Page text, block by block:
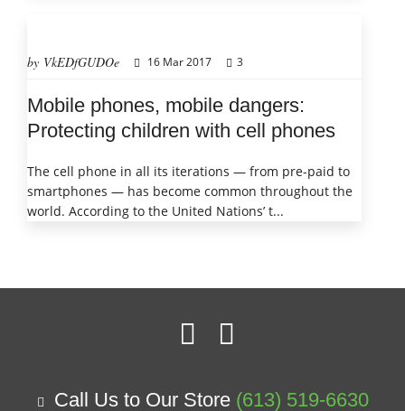
by VkEDfGUDOe 16 Mar 2017 3
Mobile phones, mobile dangers:
Protecting children with cell phones
The cell phone in all its iterations — from pre-paid to
smartphones — has become common throughout the
world. According to the United Nations’ t...
Call Us to Our Store (613) 519-6630